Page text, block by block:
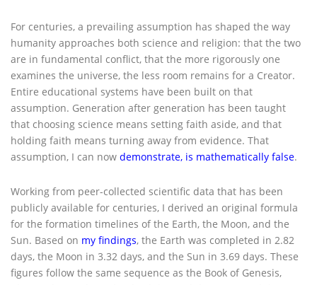
For centuries, a prevailing assumption has shaped the way
humanity approaches both science and religion: that the two
are in fundamental conflict, that the more rigorously one
examines the universe, the less room remains for a Creator.
Entire educational systems have been built on that
assumption. Generation after generation has been taught
that choosing science means setting faith aside, and that
holding faith means turning away from evidence. That
assumption, I can now demonstrate, is mathematically false.
Working from peer-collected scientific data that has been
publicly available for centuries, I derived an original formula
for the formation timelines of the Earth, the Moon, and the
Sun. Based on my findings, the Earth was completed in 2.82
days, the Moon in 3.32 days, and the Sun in 3.69 days. These
figures follow the same sequence as the Book of Genesis,